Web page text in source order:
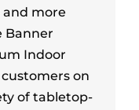
more
Banner
Indoor
on
of tabletop-